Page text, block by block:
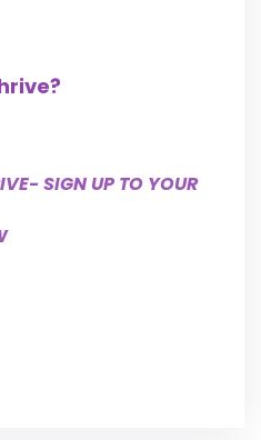
SIGN UP TO YOUR